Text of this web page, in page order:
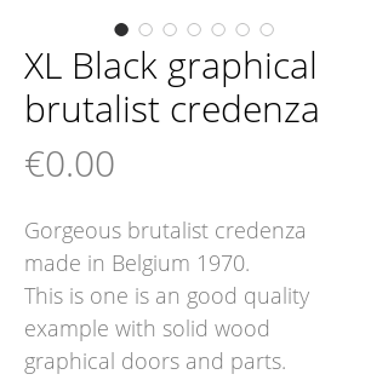
XL Black graphical
brutalist credenza
€0.00
Gorgeous brutalist credenza
made in Belgium 1970.
This is one is an good quality
example with solid wood
graphical doors and parts.